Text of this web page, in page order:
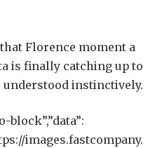
Florence moment a
is finally catching up to
instinctively.
block”,”data”:
images.fastcompany.